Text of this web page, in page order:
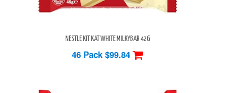
NESTLE KIT KAT WHITE MILKYBAR 42G
46 Pack $99.84